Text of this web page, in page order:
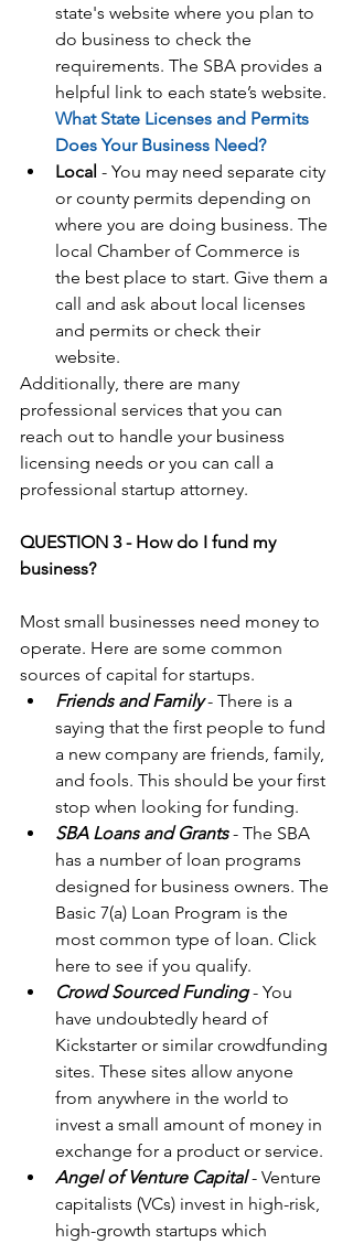
state's website where you plan to
do business to check the
requirements. The SBA provides a
helpful link to each state’s website.
What State Licenses and Permits
Does Your Business Need?
Local - You may need separate city
or county permits depending on
where you are doing business. The
local Chamber of Commerce is
the best place to start. Give them a
call and ask about local licenses
and permits or check their
website.
Additionally, there are many
professional services that you can
reach out to handle your business
licensing needs or you can call a
professional startup attorney.
QUESTION 3 - How do I fund my
business?
Most small businesses need money to
operate. Here are some common
sources of capital for startups.
Friends and Family - There is a
saying that the first people to fund
a new company are friends, family,
and fools. This should be your first
stop when looking for funding.
SBA Loans and Grants - The SBA
has a number of loan programs
designed for business owners. The
Basic 7(a) Loan Program is the
most common type of loan. Click
here to see if you qualify.
Crowd Sourced Funding - You
have undoubtedly heard of
Kickstarter or similar crowdfunding
sites. These sites allow anyone
from anywhere in the world to
invest a small amount of money in
exchange for a product or service.
Angel of Venture Capital - Venture
capitalists (VCs) invest in high-risk,
high-growth startups which